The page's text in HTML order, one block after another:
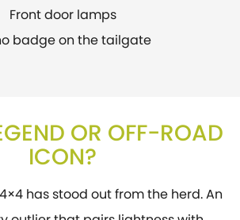
Front door lamps
badge on the tailgate
OR OFF-ROAD
ICON?
has stood out from the herd. An